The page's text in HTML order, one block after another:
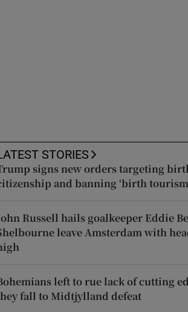
STORIES
signs new orders targeting
and banning ‘birth
Russell hails goalkeeper Eddie
leave Amsterdam with
left to rue lack of cutting
fall to Midtjylland defeat